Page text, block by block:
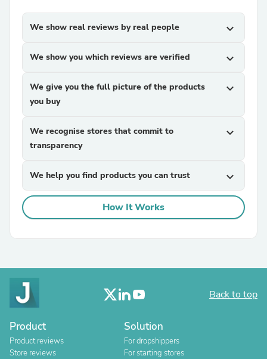
We show real reviews by real people expand_more
We show you which reviews are verified expand_more
We give you the full picture of the products
you buy
expand_more
We recognise stores that commit to
transparency
expand_more
We help you find products you can trust expand_more
How It Works
Back to top
Product
Product reviews
Store reviews
Solution
For dropshippers
For starting stores